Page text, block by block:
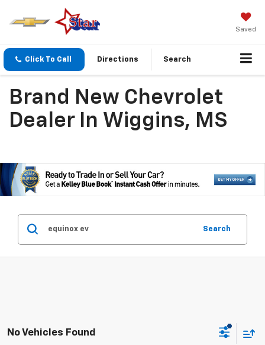
Saved
Click To Call Directions Search
Brand New Chevrolet
Dealer In Wiggins, MS
Search
No Vehicles Found